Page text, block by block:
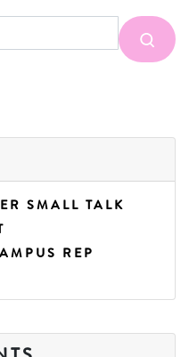
SMALL TALK
REP